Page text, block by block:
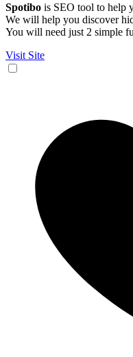
Spotibo is SEO tool to help
We will help you discover
You will need just 2 simple
Visit Site